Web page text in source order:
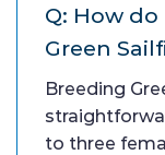
Q: How
Green
Breeding
to three